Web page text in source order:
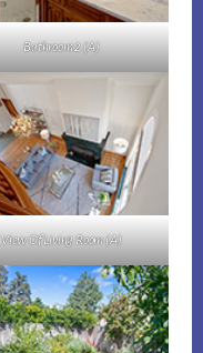
Bathroom 2 (A)
View Of Living Room (A)